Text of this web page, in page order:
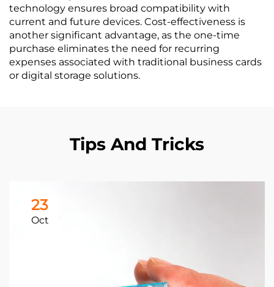
technology ensures broad compatibility with
current and future devices. Cost-effectiveness is
another significant advantage, as the one-time
purchase eliminates the need for recurring
expenses associated with traditional business cards
or digital storage solutions.
Tips And Tricks
23
Oct